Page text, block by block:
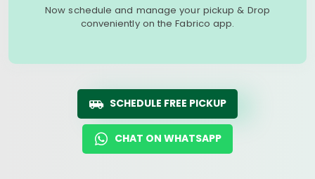
Now schedule and manage your pickup & Drop
conveniently on the Fabrico app.
SCHEDULE FREE PICKUP
CHAT ON WHATSAPP